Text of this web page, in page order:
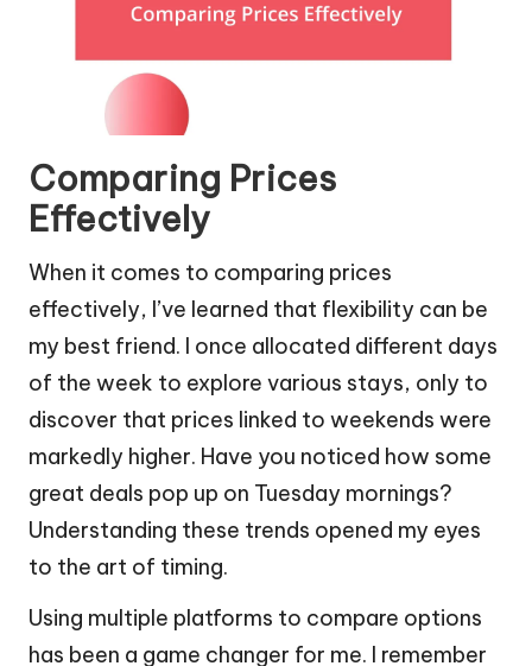
Comparing Prices
Effectively
When it comes to comparing prices
effectively, I’ve learned that flexibility can be
my best friend. I once allocated different days
of the week to explore various stays, only to
discover that prices linked to weekends were
markedly higher. Have you noticed how some
great deals pop up on Tuesday mornings?
Understanding these trends opened my eyes
to the art of timing.
Using multiple platforms to compare options
has been a game changer for me. I remember